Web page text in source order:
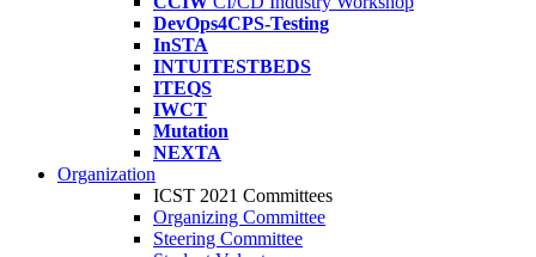
DevOps4CPS-Testing
InSTA
INTUITESTBEDS
ITEQS
IWCT
Mutation
NEXTA
Organization
ICST 2021 Committees
Organizing Committee
Steering Committee